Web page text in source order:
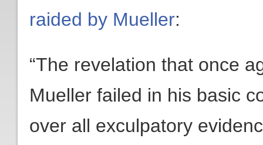
raided by Mueller:
“The revelation that once
Mueller failed in his basic
over all exculpatory